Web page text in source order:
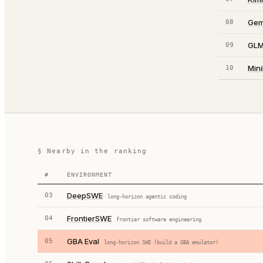
08
09
10
§ Nearby in the ranking
# ENVIRONMENT
03 DeepSWE long-horizon agentic coding
04 FrontierSWE frontier software engineering
05 GBA Eval long-horizon SWE (build a GBA emulator)